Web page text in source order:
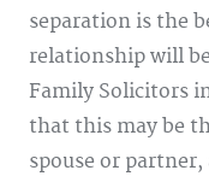
separation is the
relationship will
Family Solicitors
that this may be
spouse or